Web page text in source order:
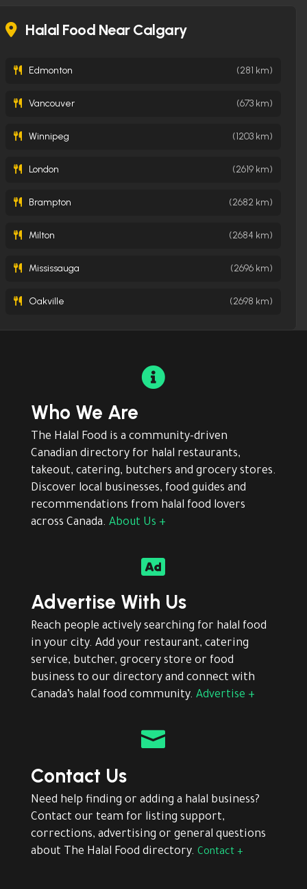
Halal Food Near Calgary
Edmonton (281 km)
Vancouver (673 km)
Winnipeg (1203 km)
London (2619 km)
Brampton (2682 km)
Milton (2684 km)
Mississauga (2696 km)
Oakville (2698 km)

Who We Are
The Halal Food is a community-driven
Canadian directory for halal restaurants,
takeout, catering, butchers and grocery stores.
Discover local businesses, food guides and
recommendations from halal food lovers
across Canada. About Us +

Advertise With Us
Reach people actively searching for halal food
in your city. Add your restaurant, catering
service, butcher, grocery store or food
business to our directory and connect with
Canada’s halal food community. Advertise +

Contact Us
Need help finding or adding a halal business?
Contact our team for listing support,
corrections, advertising or general questions
about The Halal Food directory. Contact +